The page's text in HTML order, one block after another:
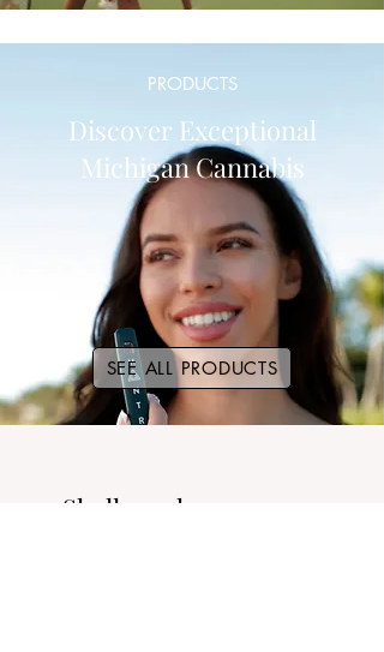
PRODUCTS
Discover Exceptional
Michigan Cannabis
SEE ALL PRODUCTS
Shall we show you our